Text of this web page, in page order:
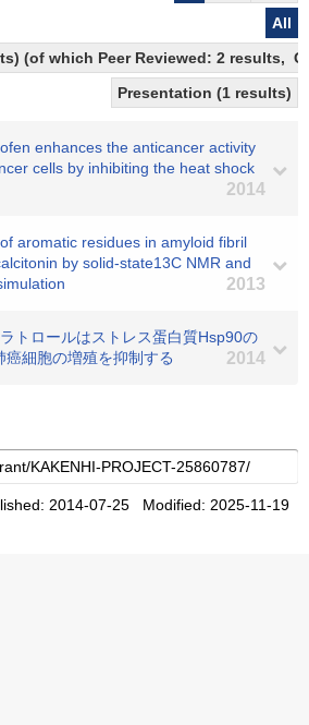
All
(of which Peer Reviewed: 2 results,
Presentation (1 results)
enhances the anticancer activity
cells by inhibiting the heat shock
2014
aromatic residues in amyloid fibril
by solid-state13C NMR and
2013
トロールはストレス蛋白質Hsp90の
細胞の増殖を抑制する
2014
2014-07-25 Modified: 2025-11-19